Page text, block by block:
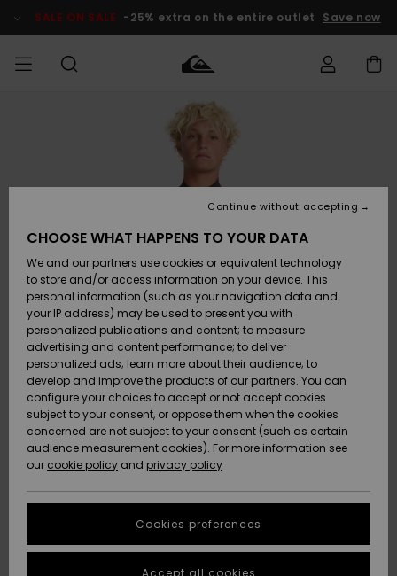
Product SALE ON SALE -25% extra on the entire outlet Save now
Vaatteet
Lisätarvikkeet
Kengät ja
sandaalit
Surffaus /
Vesi
Snow
Uutuudet
Suosikit
Vaatteet
Lisätarvikkeet
Kengät ja
sandaalit
Surffaus /
Vesi
Lumi
Uutuudet
Suosikit
Shop
Uutuudet
Suosikit
Snow
SURF
Miesten
Lainelautailuvarusteet
Highlights
Yhteisö
SNOW
MiestenTalvivarusteet
Lasten
Talvivarusteet
Naisten
Talvivarusteet
Highlights
Community
SALE ON
SALE
Outlet
MIEHILLE
Outlet
Women
HELP &
CONTACT
Access my
order
Shipping
Payment
Gift Card
Quiksilver
Freedom
Data Protection
Start a
conversation
STORELOCATOR
CHOOSE WHAT HAPPENS TO YOUR DATA
We and our partners use cookies or equivalent technology
to store and/or access information on your device. This
personal information (such as your navigation data and
your IP address) may be used to present you with
personalized publications and content; to measure
advertising and content performance; to deliver
personalized ads; learn more about their audience; to
develop and improve the products of our partners. You can
configure your choices to accept or not accept cookies
subject to your consent, or oppose them when the cookies
concerned are not subject to your consent (such as certain
audience measurement cookies). For more information see
our cookie policy and privacy policy
Cookies preferences
Continue without accepting
Accept all cookies